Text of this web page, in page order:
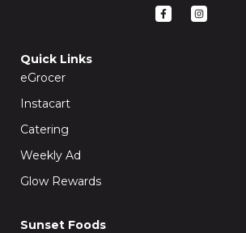
F
a
I
n
Quick Links
eGrocer
Instacart
Catering
Weekly Ad
Glow Rewards
Sunset Foods